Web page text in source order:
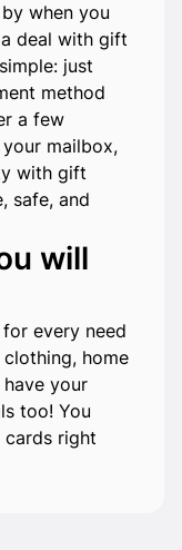
when you
deal with gift
just
method
a few
mailbox,
with gift
safe, and
will
every need
home
your
too! You
right